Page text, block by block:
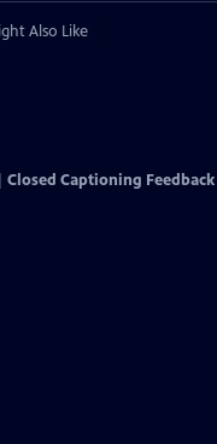
Also Like
Closed Captioning Feedback